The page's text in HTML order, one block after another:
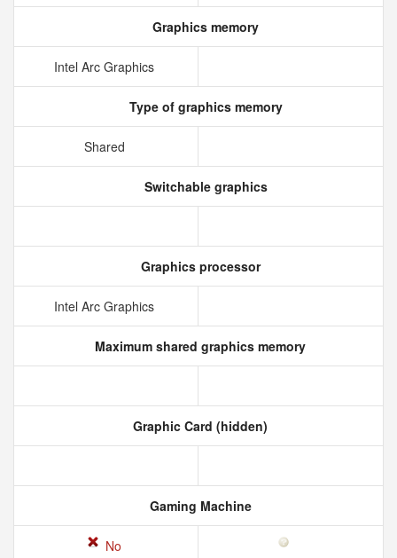
Graphics memory
Intel Arc Graphics
Type of graphics memory
Shared
Switchable graphics
Graphics processor
Intel Arc Graphics
Maximum shared graphics memory
Graphic Card (hidden)
Gaming Machine
No